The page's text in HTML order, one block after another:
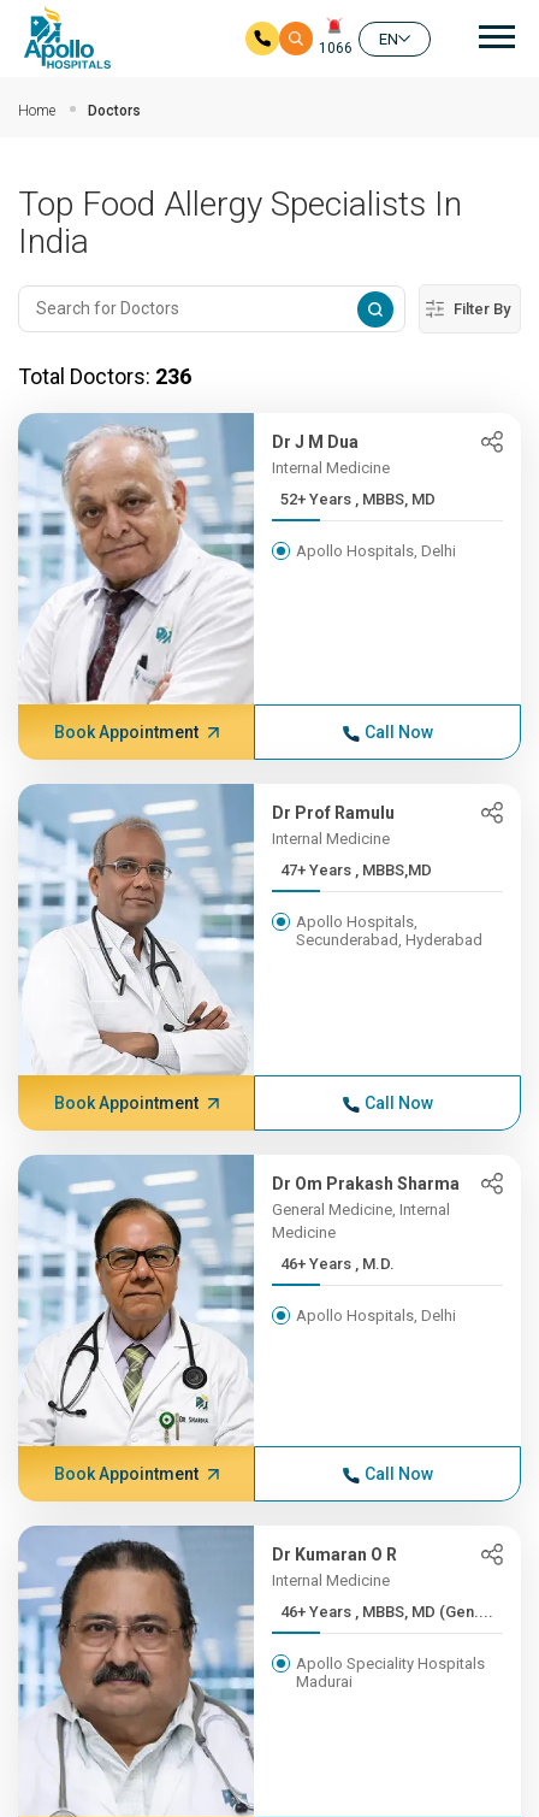
1066
EN
Home Doctors
Top Food Allergy Specialists In
India
Filter By
Total Doctors: 236
Dr J M Dua
Internal Medicine
52+ Years , MBBS, MD
Apollo Hospitals, Delhi
Book Appointment Call Now
Dr Prof Ramulu
Internal Medicine
47+ Years , MBBS,MD
Apollo Hospitals,
Secunderabad, Hyderabad
Book Appointment Call Now
Dr Om Prakash Sharma
General Medicine, Internal
Medicine
46+ Years , M.D.
Apollo Hospitals, Delhi
Book Appointment Call Now
Dr Kumaran O R
Internal Medicine
46+ Years , MBBS, MD (Gen....
Apollo Speciality Hospitals
Madurai